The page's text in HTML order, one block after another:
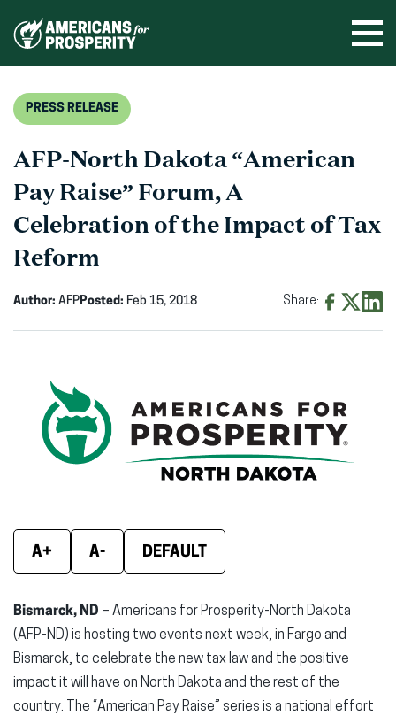
PRESS RELEASE
AFP-North Dakota “American
Pay Raise” Forum, A
Celebration of the Impact of Tax
Reform
Author: AFPPosted: Feb 15, 2018 Share:
in
new
in
new
A+ A- DEFAULT
Bismarck, ND – Americans for Prosperity-North Dakota
(AFP-ND) is hosting two events next week, in Fargo and
Bismarck, to celebrate the new tax law and the positive
impact it will have on North Dakota and the rest of the
country. The “American Pay Raise” series is a national effort